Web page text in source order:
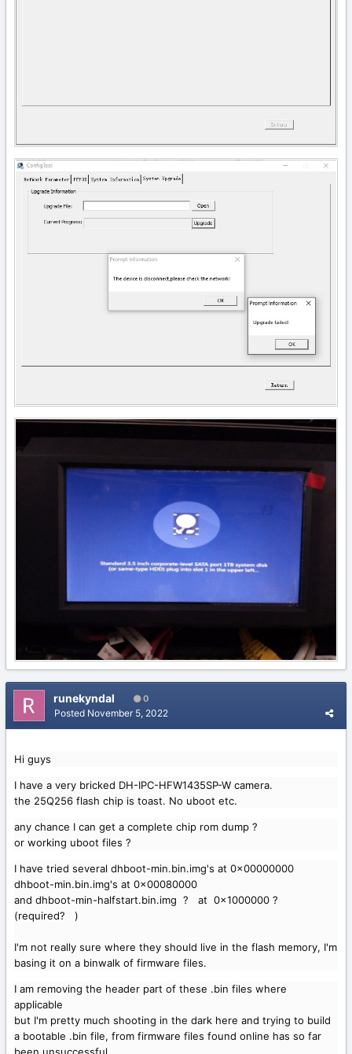
runekyndal 0
Posted November 5, 2022
Hi guys
I have a very bricked DH-IPC-HFW1435SP-W camera.
the 25Q256 flash chip is toast. No uboot etc.
any chance I can get a complete chip rom dump ?
or working uboot files ?
I have tried several dhboot-min.bin.img's at 0x00000000
dhboot-min.bin.img's at 0x00080000
and dhboot-min-halfstart.bin.img ? at 0x1000000 ?
(required? )
I'm not really sure where they should live in the flash memory, I'm
basing it on a binwalk of firmware files.
I am removing the header part of these .bin files where
applicable
but I'm pretty much shooting in the dark here and trying to build
a bootable .bin file, from firmware files found online has so far